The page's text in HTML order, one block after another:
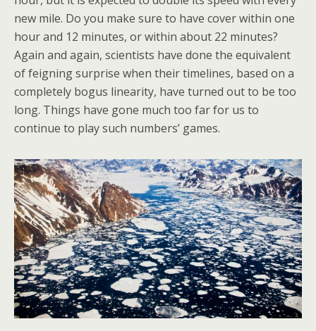
new mile. Do you make sure to have cover within one
hour and 12 minutes, or within about 22 minutes?
Again and again, scientists have done the equivalent
of feigning surprise when their timelines, based on a
completely bogus linearity, have turned out to be too
long. Things have gone much too far for us to
continue to play such numbers’ games.